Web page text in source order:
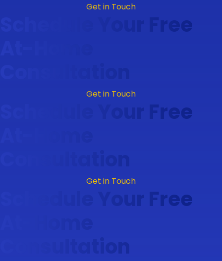
Get in Touch
Schedule Your Free
Get in Touch
Schedule Your Free
Consultation
Get in Touch
Schedule Your Free
Consultation